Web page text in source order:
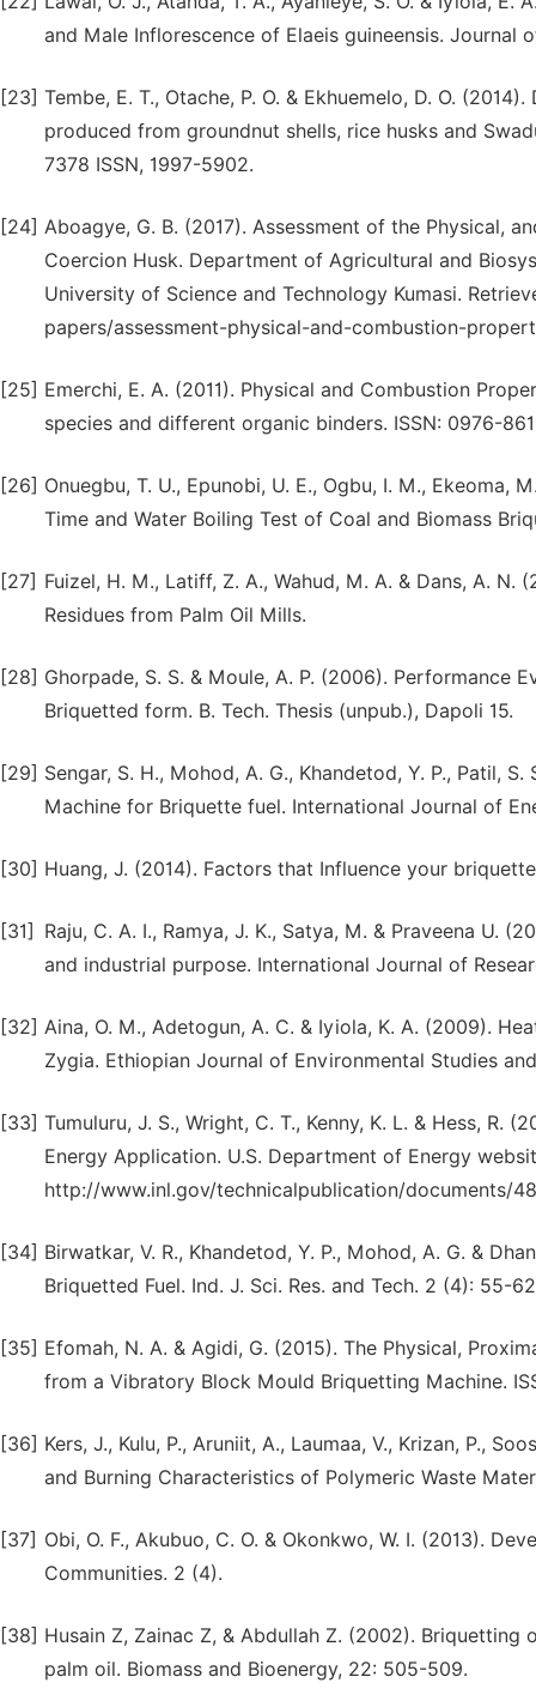
and Male Inflorescence of Elaeis guineensis. Journal
[23] Tembe, E. T., Otache, P. O. & Ekhuemelo, D. O.
produced from groundnut shells, rice husks and
7378 ISSN, 1997-5902.
[24] Aboagye, G. B. (2017). Assessment of the Physical,
Coercion Husk. Department of Agricultural and
University of Science and Technology Kumasi.
papers/assessment-physical-and-combustion-
[25] Emerchi, E. A. (2011). Physical and Combustion
species and different organic binders. ISSN: 0976-
[26] Onuegbu, T. U., Epunobi, U. E., Ogbu, I. M., Ekeoma,
Time and Water Boiling Test of Coal and Biomass
[27] Fuizel, H. M., Latiff, Z. A., Wahud, M. A. & Dans, A.
Residues from Palm Oil Mills.
[28] Ghorpade, S. S. & Moule, A. P. (2006). Performance
Briquetted form. B. Tech. Thesis (unpub.), Dapoli 15.
[29] Sengar, S. H., Mohod, A. G., Khandetod, Y. P., Patil,
Machine for Briquette fuel. International Journal of
[30] Huang, J. (2014). Factors that Influence your
[31]
Raju, C. A. I., Ramya, J. K., Satya, M. & Praveena U.
and industrial purpose. International Journal of
[32] Aina, O. M., Adetogun, A. C. & Iyiola, K. A. (2009).
Zygia. Ethiopian Journal of Environmental Studies
[33] Tumuluru, J. S., Wright, C. T., Kenny, K. L. & Hess, R.
Energy Application. U.S. Department of Energy
http://www.inl.gov/technicalpublication/documents/
[34] Birwatkar, V. R., Khandetod, Y. P., Mohod, A. G. &
Briquetted Fuel. Ind. J. Sci. Res. and Tech. 2 (4): 55-
[35] Efomah, N. A. & Agidi, G. (2015). The Physical,
from a Vibratory Block Mould Briquetting Machine.
[36] Kers, J., Kulu, P., Aruniit, A., Laumaa, V., Krizan, P.,
and Burning Characteristics of Polymeric Waste
[37] Obi, O. F., Akubuo, C. O. & Okonkwo, W. I. (2013).
Communities. 2 (4).
[38] Husain Z, Zainac Z, & Abdullah Z. (2002).
palm oil. Biomass and Bioenergy, 22: 505-509.